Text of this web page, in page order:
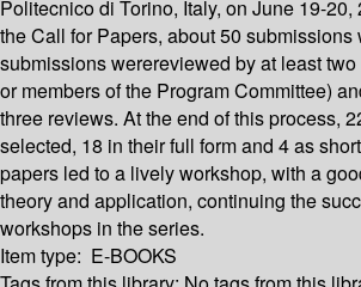
Politecnico di Torino, Italy, on June 19-
the Call for Papers, about 50 submissions
submissions werereviewed by at least
or members of the Program Committee)
three reviews. At the end of this process,
selected, 18 in their full form and 4 as
papers led to a lively workshop, with a
theory and application, continuing the
workshops in the series.
Item type: E-BOOKS